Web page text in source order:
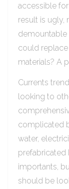
accessible
result is ugly,
demountable
could
materials? A
Currents
looking to
complicated
water,
prefabricated
importants,
should be